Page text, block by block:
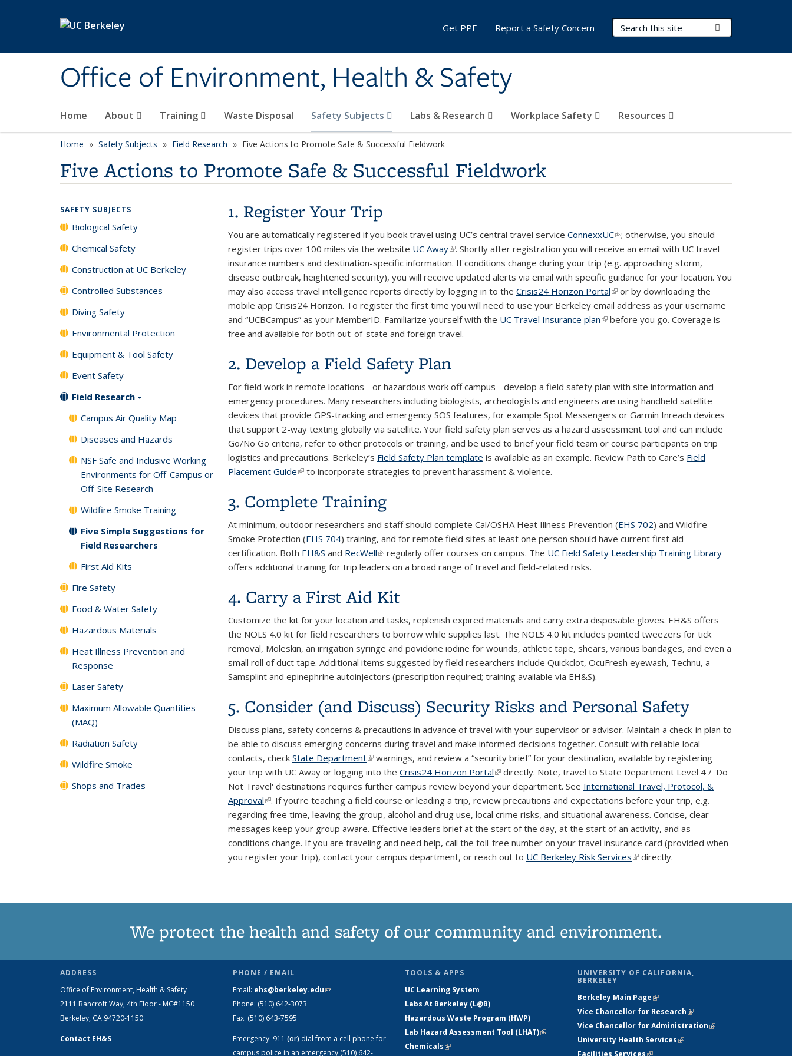
Office of Environment, Health & Safety
Search Terms
Home About Training Waste Disposal Safety Subjects Labs & Research Workplace Safety Resources
Get PPE Report a Safety Concern
Home Safety Subjects Field Research Five Actions to Promote Safe & Successful Fieldwork
Five Actions to Promote Safe & Successful Fieldwork
1. Register Your Trip
You are automatically registered if you book travel using UC’s central travel service ConnexxUC(link is external)
; otherwise, you should
register trips over 100 miles via the website UC Away(link is external)
. Shortly after registration you will receive an email with UC travel
insurance numbers and destination-specific information. If conditions change during your trip (e.g. approaching storm,
disease outbreak, heightened security), you will receive updated alerts via email with specific guidance for your location. You
may also access travel intelligence reports directly by logging in to the Crisis24 Horizon Portal(link is external)
or by downloading the
mobile app Crisis24 Horizon. To register the first time you will need to use your Berkeley email address as your username
and “UCBCampus” as your MemberID. Familiarize yourself with the UC Travel Insurance plan(link is external)
before you go. Coverage is
free and available for both out-of-state and foreign travel.
2. Develop a Field Safety Plan
For field work in remote locations - or hazardous work off campus - develop a field safety plan with site information and
emergency procedures. Many researchers including biologists, archeologists and engineers are using handheld satellite
devices that provide GPS-tracking and emergency SOS features, for example Spot Messengers or Garmin Inreach devices
that support 2-way texting globally via satellite. Your field safety plan serves as a hazard assessment tool and can include
Go/No Go criteria, refer to other protocols or training, and be used to brief your field team or course participants on trip
logistics and precautions. Berkeley’s Field Safety Plan template is available as an example. Review Path to Care’s Field
Placement Guide(link is external)
to incorporate strategies to prevent harassment & violence.
3. Complete Training
At minimum, outdoor researchers and staff should complete Cal/OSHA Heat Illness Prevention (EHS 702) and Wildfire
Smoke Protection (EHS 704) training, and for remote field sites at least one person should have current first aid
certification. Both EH&S and RecWell(link is external)
regularly offer courses on campus. The UC Field Safety Leadership Training Library
offers additional training for trip leaders on a broad range of travel and field-related risks.
4. Carry a First Aid Kit
Customize the kit for your location and tasks, replenish expired materials and carry extra disposable gloves. EH&S offers
the NOLS 4.0 kit for field researchers to borrow while supplies last. The NOLS 4.0 kit includes pointed tweezers for tick
removal, Moleskin, an irrigation syringe and povidone iodine for wounds, athletic tape, shears, various bandages, and even a
small roll of duct tape. Additional items suggested by field researchers include Quickclot, OcuFresh eyewash, Technu, a
Samsplint and epinephrine autoinjectors (prescription required; training available via EH&S).
5. Consider (and Discuss) Security Risks and Personal Safety
Discuss plans, safety concerns & precautions in advance of travel with your supervisor or advisor. Maintain a check-in plan to
be able to discuss emerging concerns during travel and make informed decisions together. Consult with reliable local
contacts, check State Department(link is external)
warnings, and review a “security brief” for your destination, available by registering
your trip with UC Away or logging into the Crisis24 Horizon Portal(link is external)
directly. Note, travel to State Department Level 4 / 'Do
Not Travel' destinations requires further campus review beyond your department. See International Travel, Protocol, &
Approval(link is external)
. If you’re teaching a field course or leading a trip, review precautions and expectations before your trip, e.g.
regarding free time, leaving the group, alcohol and drug use, local crime risks, and situational awareness. Concise, clear
messages keep your group aware. Effective leaders brief at the start of the day, at the start of an activity, and as
conditions change. If you are traveling and need help, call the toll-free number on your travel insurance card (provided when
you register your trip), contact your campus department, or reach out to UC Berkeley Risk Services(link is external)
directly.
SAFETY SUBJECTS
Biological Safety
Chemical Safety
Construction at UC Berkeley
Controlled Substances
Diving Safety
Environmental Protection
Equipment & Tool Safety
Event Safety
Field Research
Campus Air Quality Map
Diseases and Hazards
NSF Safe and Inclusive Working
Environments for Off-Campus or
Off-Site Research
Wildfire Smoke Training
Five Simple Suggestions for
Field Researchers
First Aid Kits
Fire Safety
Food & Water Safety
Hazardous Materials
Heat Illness Prevention and
Response
Laser Safety
Maximum Allowable Quantities
(MAQ)
Radiation Safety
Wildfire Smoke
Shops and Trades
We protect the health and safety of our community and environment.
ADDRESS
Office of Environment, Health & Safety
2111 Bancroft Way, 4th Floor - MC#1150
Berkeley, CA 94720-1150
Contact EH&S
PHONE / EMAIL
Email: ehs@berkeley.edu(link sends e-mail)
Phone: (510) 642-3073
Fax: (510) 643-7595
Emergency: 911 (or) dial from a cell phone for
campus police in an emergency (510) 642-
TOOLS & APPS
UC Learning System
Labs At Berkeley (L@B)
Hazardous Waste Program (HWP)
Lab Hazard Assessment Tool (LHAT)(link is
Chemicals(link is external)
UNIVERSITY OF CALIFORNIA,
BERKELEY
Berkeley Main Page(link is external)
Vice Chancellor for Research(link is
external)
Vice Chancellor for Administration(link is
University Health Services(link is external)
Facilities Services(link is external)